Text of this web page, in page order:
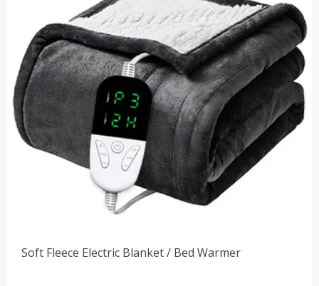
Soft Fleece Electric Blanket / Bed Warmer